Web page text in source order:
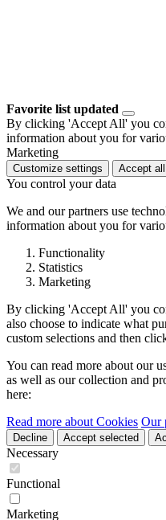
Favorite list updated
By clicking 'Accept All' you
information about you for
Marketing
Customize settings Accept all
You control your data
We and our partners use
information about you for
Functionality
Statistics
Marketing
By clicking 'Accept All' you
also choose to indicate what
custom selections and then
You can read more about our
as well as our collection and
here:
Read more about Cookies Our
Decline Accept selected
Necessary
Functional
Marketing